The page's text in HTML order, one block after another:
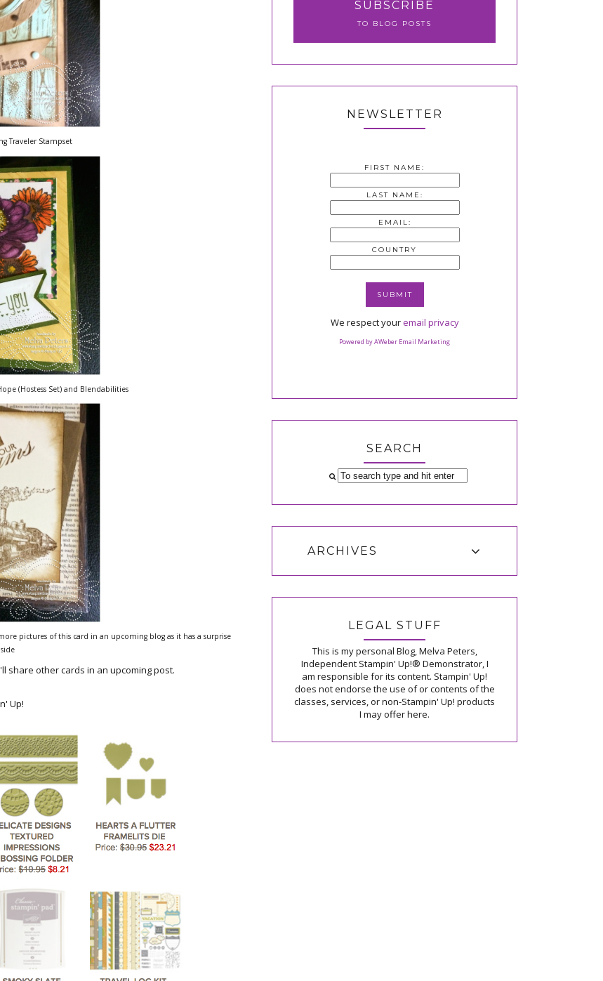
Traveler Stampset
(Hostess Set) and Blendabilities
pictures of this card in an upcoming blog as it has a surprise
share other cards in an upcoming post.
Up!
SUBSCRIBE
TO BLOG POSTS
NEWSLETTER
FIRST NAME:
LAST NAME:
EMAIL:
COUNTRY
We respect youremail privacy
Powered by AWeber Email Marketing
SEARCH
ARCHIVES
LEGAL STUFF
This is my personal Blog, Melva Peters,
Independent Stampin' Up!® Demonstrator, I
am responsible for its content. Stampin' Up!
does not endorse the use of or contents of the
classes, services, or non-Stampin' Up! products
I may offer here.